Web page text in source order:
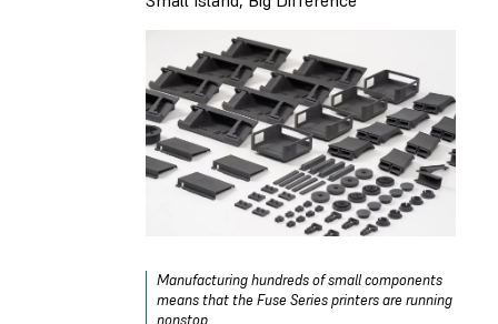
Manufacturing hundreds of small components
means that the Fuse Series printers are running
nonstop.